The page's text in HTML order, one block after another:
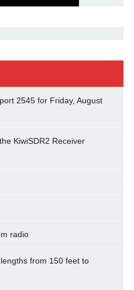
2545 for Friday, August
KiwiSDR2 Receiver
radio
from 150 feet to